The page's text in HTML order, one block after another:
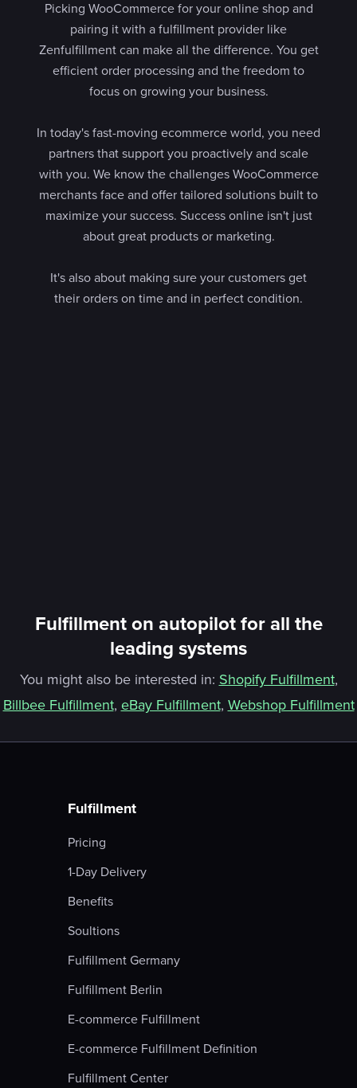
Picking WooCommerce for your online shop and
pairing it with a fulfillment provider like
Zenfulfillment can make all the difference. You get
efficient order processing and the freedom to
focus on growing your business.
In today's fast-moving ecommerce world, you need
partners that support you proactively and scale
with you. We know the challenges WooCommerce
merchants face and offer tailored solutions built to
maximize your success. Success online isn't just
about great products or marketing.
It's also about making sure your customers get
their orders on time and in perfect condition.
Fulfillment on autopilot for all the
leading systems
You might also be interested in: Shopify Fulfillment,
Billbee Fulfillment, eBay Fulfillment, Webshop Fulfillment
Fulfillment
Pricing
1-Day Delivery
Benefits
Soultions
Fulfillment Germany
Fulfillment Berlin
E-commerce Fulfillment
E-commerce Fulfillment Definition
Fulfillment Center